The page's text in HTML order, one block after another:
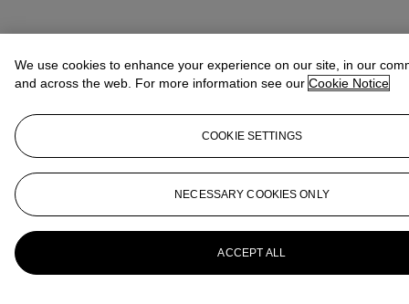
We use cookies to enhance your experience on our site, in our
and across the web. For more information see our Cookie Notice
COOKIE SETTINGS
NECESSARY COOKIES ONLY
ACCEPT ALL